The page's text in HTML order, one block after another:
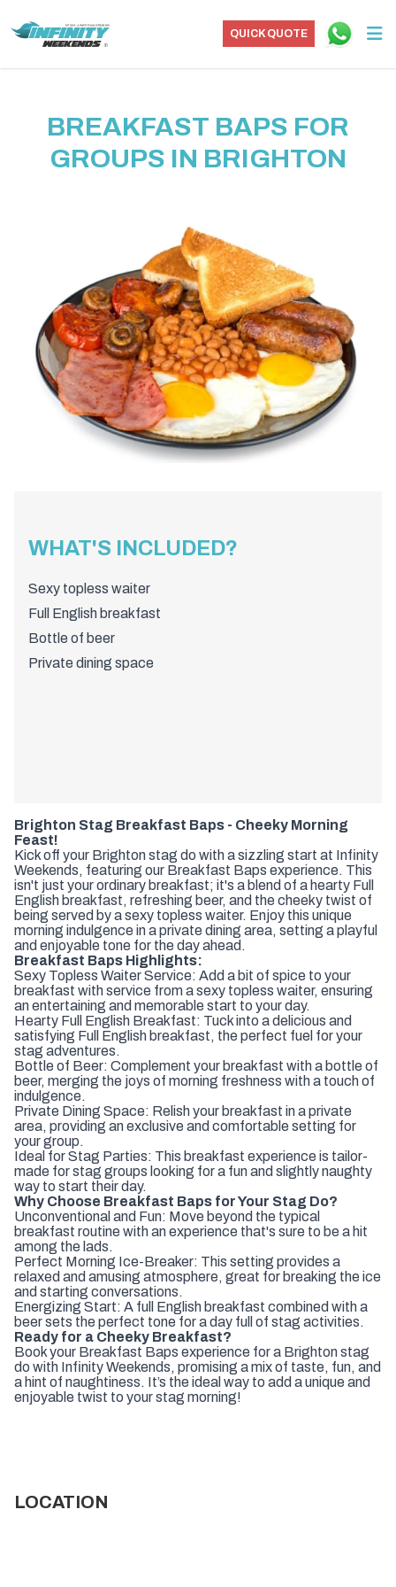
QUICK QUOTE
BREAKFAST BAPS FOR
GROUPS IN BRIGHTON
WHAT'S INCLUDED?
Sexy topless waiter
Full English breakfast
Bottle of beer
Private dining space
Brighton Stag Breakfast Baps - Cheeky Morning
Feast!
Kick off your Brighton stag do with a sizzling start at Infinity
Weekends, featuring our Breakfast Baps experience. This
isn't just your ordinary breakfast; it's a blend of a hearty Full
English breakfast, refreshing beer, and the cheeky twist of
being served by a sexy topless waiter. Enjoy this unique
morning indulgence in a private dining area, setting a playful
and enjoyable tone for the day ahead.
Breakfast Baps Highlights:
Sexy Topless Waiter Service: Add a bit of spice to your
breakfast with service from a sexy topless waiter, ensuring
an entertaining and memorable start to your day.
Hearty Full English Breakfast: Tuck into a delicious and
satisfying Full English breakfast, the perfect fuel for your
stag adventures.
Bottle of Beer: Complement your breakfast with a bottle of
beer, merging the joys of morning freshness with a touch of
indulgence.
Private Dining Space: Relish your breakfast in a private
area, providing an exclusive and comfortable setting for
your group.
Ideal for Stag Parties: This breakfast experience is tailor-
made for stag groups looking for a fun and slightly naughty
way to start their day.
Why Choose Breakfast Baps for Your Stag Do?
Unconventional and Fun: Move beyond the typical
breakfast routine with an experience that's sure to be a hit
among the lads.
Perfect Morning Ice-Breaker: This setting provides a
relaxed and amusing atmosphere, great for breaking the ice
and starting conversations.
Energizing Start: A full English breakfast combined with a
beer sets the perfect tone for a day full of stag activities.
Ready for a Cheeky Breakfast?
Book your Breakfast Baps experience for a Brighton stag
do with Infinity Weekends, promising a mix of taste, fun, and
a hint of naughtiness. It’s the ideal way to add a unique and
enjoyable twist to your stag morning!
LOCATION